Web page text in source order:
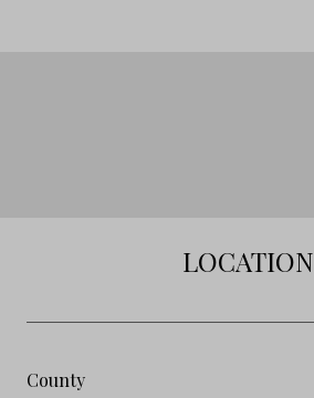
LOCATION
County